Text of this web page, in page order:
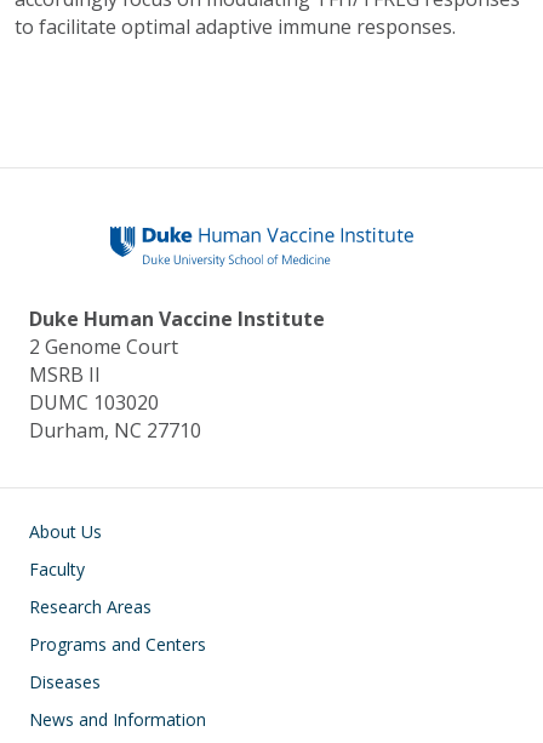
to facilitate optimal adaptive immune responses.
Duke Human Vaccine Institute
2 Genome Court
MSRB II
DUMC 103020
Durham, NC 27710
Main navigation
About Us
Faculty
Research Areas
Programs and Centers
Diseases
News and Information